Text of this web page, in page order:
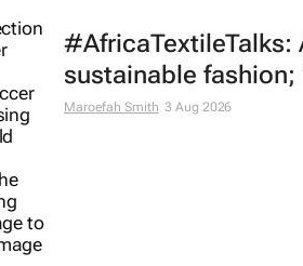
#AfricaTextileTalks:
sustainable fashion;
Maroefah Smith 3 Aug 2026